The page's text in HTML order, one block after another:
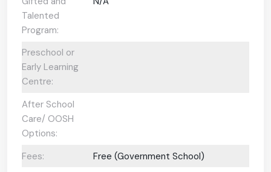
Talented
Program:
Preschool or
Early Learning
Centre:
After School
Care/ OOSH
Options:
Fees:
Free (Government School)